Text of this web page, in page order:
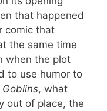
that happened
comic that
the same time
when the plot
to use humor to
Goblins, what
out of place, the